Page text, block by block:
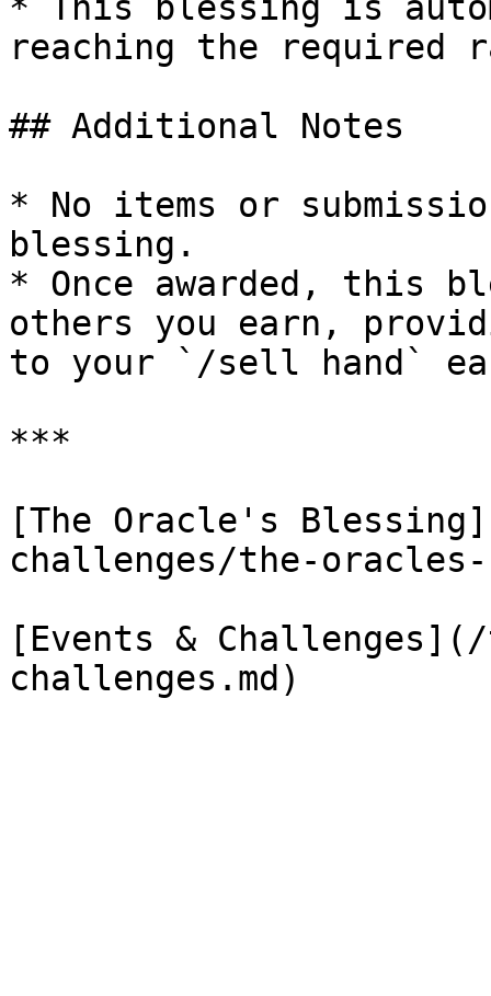
reaching the required
## Additional Notes
* No items or
blessing.
* Once awarded, this
others you earn,
to your `/sell hand`
***
[The Oracle's
challenges/the-
[Events &